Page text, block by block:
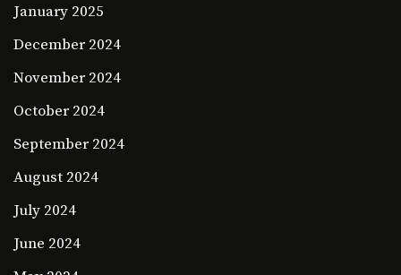
January 2025
December 2024
November 2024
October 2024
September 2024
August 2024
July 2024
June 2024